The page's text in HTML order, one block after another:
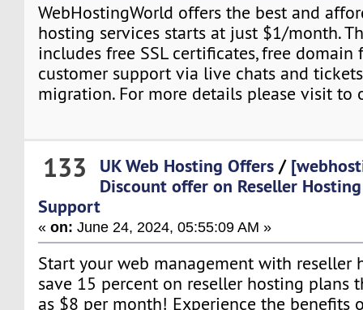
WebHostingWorld offers the best and
hosting services starts at just $1/month.
includes free SSL certificates, free
customer support via live chats and
migration. For more details please visit to
133 UK Web Hosting Offers /
Discount offer on Reseller
Support
«on: June 24, 2024, 05:55:09 AM »
Start your web management with reseller
save 15 percent on reseller hosting plans
as $8 per month! Experience the benefits